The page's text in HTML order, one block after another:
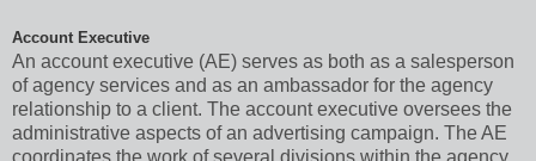
Account Executive
An account executive (AE) serves as both as a salesperson
of agency services and as an ambassador for the agency
relationship to a client. The account executive oversees the
administrative aspects of an advertising campaign. The AE
coordinates the work of several divisions within the agency